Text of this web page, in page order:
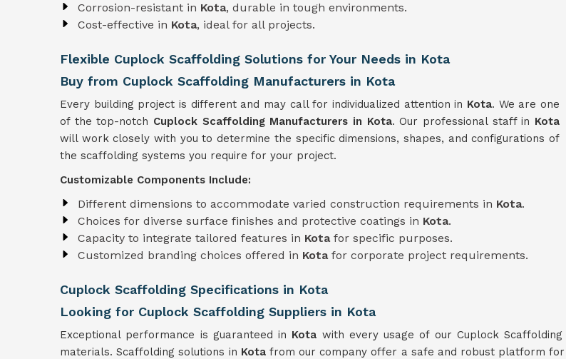
Corrosion-resistant in Kota, durable in tough environments.
Cost-effective in Kota, ideal for all projects.
Flexible Cuplock Scaffolding Solutions for Your Needs in Kota
Buy from Cuplock Scaffolding Manufacturers in Kota
Every building project is different and may call for individualized attention in Kota. We are one
of the top-notch Cuplock Scaffolding Manufacturers in Kota. Our professional staff in Kota
will work closely with you to determine the specific dimensions, shapes, and configurations of
the scaffolding systems you require for your project.
Customizable Components Include:
Different dimensions to accommodate varied construction requirements in Kota.
Choices for diverse surface finishes and protective coatings in Kota.
Capacity to integrate tailored features in Kota for specific purposes.
Customized branding choices offered in Kota for corporate project requirements.
Cuplock Scaffolding Specifications in Kota
Looking for Cuplock Scaffolding Suppliers in Kota
Exceptional performance is guaranteed in Kota with every usage of our Cuplock
materials. Scaffolding solutions in Kota from our company offer a safe and robust platform